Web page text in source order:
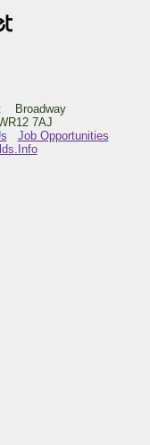
Broadway
7AJ
Job Opportunities